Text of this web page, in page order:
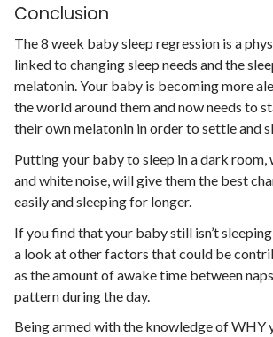
Conclusion
The 8 week baby sleep regression is a
linked to changing sleep needs and the
melatonin. Your baby is becoming more
the world around them and now needs to
their own melatonin in order to settle and
Putting your baby to sleep in a dark room,
and white noise, will give them the best
easily and sleeping for longer.
If you find that your baby still isn’t
a look at other factors that could be
as the amount of awake time between
pattern during the day.
Being armed with the knowledge of WHY